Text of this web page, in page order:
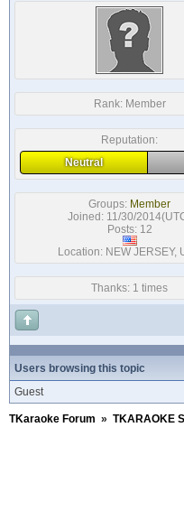
Rank: Member
Reputation:
Neutral
Groups: Member
Joined: 11/30/
Posts: 12
Location: NEW JERSEY,
Thanks: 1 times
Users browsing this topic
Guest
TKaraoke Forum » TKARAOKE